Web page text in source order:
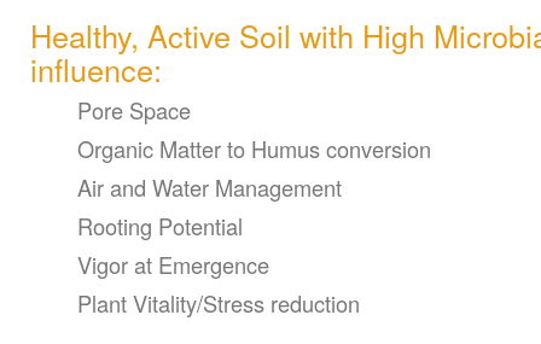
Healthy, Active Soil with High
influence:
Pore Space
Organic Matter to Humus conversion
Air and Water Management
Rooting Potential
Vigor at Emergence
Plant Vitality/Stress reduction